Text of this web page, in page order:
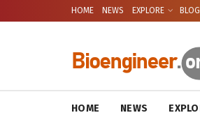
HOME NEWS EXPLORE BLOG
HOME NEWS